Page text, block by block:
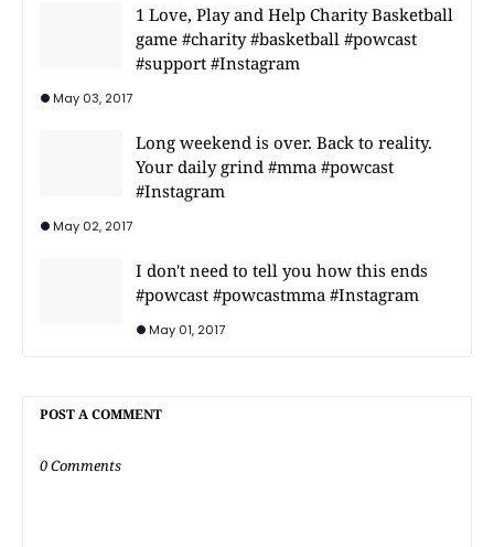
1 Love, Play and Help Charity Basketball
game #charity #basketball #powcast
#support #Instagram
May 03, 2017
Long weekend is over. Back to reality.
Your daily grind #mma #powcast
#Instagram
May 02, 2017
I don't need to tell you how this ends
#powcast #powcastmma #Instagram
May 01, 2017
POST A COMMENT
0 Comments